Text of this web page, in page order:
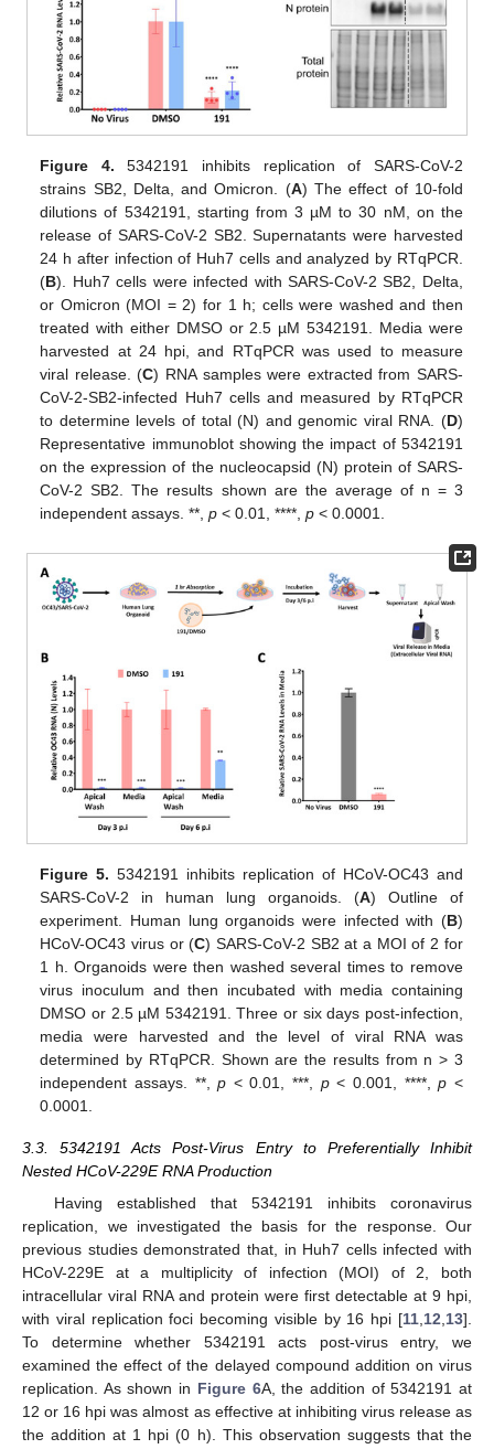
Figure 4. 5342191 inhibits replication of SARS-CoV-2
strains SB2, Delta, and Omicron. (A) The effect of 10-fold
dilutions of 5342191, starting from 3 µM to 30 nM, on the
release of SARS-CoV-2 SB2. Supernatants were harvested
24 h after infection of Huh7 cells and analyzed by RTqPCR.
(B). Huh7 cells were infected with SARS-CoV-2 SB2, Delta,
or Omicron (MOI = 2) for 1 h; cells were washed and then
treated with either DMSO or 2.5 µM 5342191. Media were
harvested at 24 hpi, and RTqPCR was used to measure
viral release. (C) RNA samples were extracted from SARS-
CoV-2-SB2-infected Huh7 cells and measured by RTqPCR
to determine levels of total (N) and genomic viral RNA. (D)
Representative immunoblot showing the impact of 5342191
on the expression of the nucleocapsid (N) protein of SARS-
CoV-2 SB2. The results shown are the average of n = 3
independent assays. **,p < 0.01, ****,p < 0.0001.
Figure 5. 5342191 inhibits replication of HCoV-OC43 and
SARS-CoV-2 in human lung organoids. (A) Outline of
experiment. Human lung organoids were infected with (B)
HCoV-OC43 virus or (C) SARS-CoV-2 SB2 at a MOI of 2 for
1 h. Organoids were then washed several times to remove
virus inoculum and then incubated with media containing
DMSO or 2.5 µM 5342191. Three or six days post-infection,
media were harvested and the level of viral RNA was
determined by RTqPCR. Shown are the results from n > 3
independent assays. **,p < 0.01, ***, p< 0.001, ****,p <
0.0001.
3.3. 5342191 Acts Post-Virus Entry to Preferentially Inhibit
Nested HCoV-229E RNA Production
Having established that 5342191 inhibits coronavirus
replication, we investigated the basis for the response. Our
previous studies demonstrated that, in Huh7 cells infected with
HCoV-229E at a multiplicity of infection (MOI) of 2, both
intracellular viral RNA and protein were first detectable at 9 hpi,
with viral replication foci becoming visible by 16 hpi [11 12 13].
To determine whether 5342191 acts post-virus entry, we
examined the effect of the delayed compound addition on virus
replication. As shown in Figure 6A, the addition of 5342191 at
12 or 16 hpi was almost as effective at inhibiting virus release as
the addition at 1 hpi (0 h). This observation suggests that the